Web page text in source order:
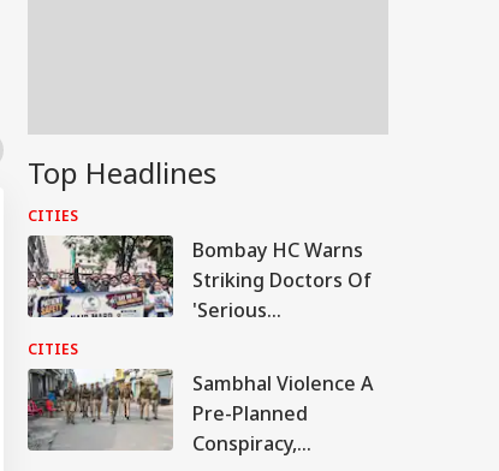
Top Headlines
CITIES
Bombay HC Warns
Striking Doctors Of
'Serious
Case Of Deaths
CITIES
Sambhal Violence A
Pre-Planned
Conspiracy,